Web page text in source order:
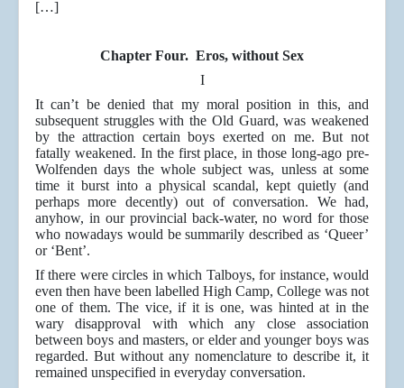
[…]
Chapter Four. Eros, without Sex
I
It can’t be denied that my moral position in this, and
subsequent struggles with the Old Guard, was weakened
by the attraction certain boys exerted on me. But not
fatally weakened. In the first place, in those long-ago pre-
Wolfenden days the whole subject was, unless at some
time it burst into a physical scandal, kept quietly (and
perhaps more decently) out of conversation. We had,
anyhow, in our provincial back-water, no word for those
who nowadays would be summarily described as ‘Queer’
or ‘Bent’.
If there were circles in which Talboys, for instance, would
even then have been labelled High Camp, College was not
one of them. The vice, if it is one, was hinted at in the
wary disapproval with which any close association
between boys and masters, or elder and younger boys was
regarded. But without any nomenclature to describe it, it
remained unspecified in everyday conversation.